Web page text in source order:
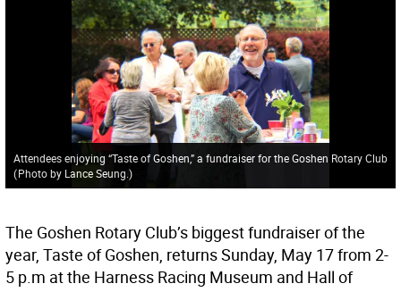
Attendees enjoying “Taste of Goshen,” a fundraiser for the Goshen Rotary Club
(Photo by Lance Seung. )
The Goshen Rotary Club’s biggest fundraiser of the
year, Taste of Goshen, returns Sunday, May 17 from 2-
5 p.m at the Harness Racing Museum and Hall of